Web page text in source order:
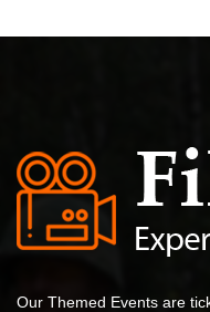
Our Themed Events are